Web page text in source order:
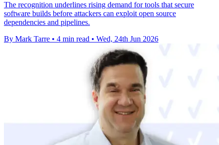
The recognition underlines rising demand for tools that secure
software builds before attackers can exploit open source
dependencies and pipelines.
By Mark Tarre • 4 min read • Wed, 24th Jun 2026